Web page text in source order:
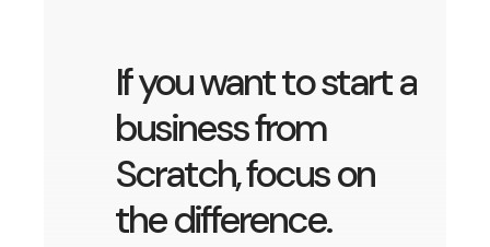
If you want to start a
business from
Scratch, focus on
the difference.